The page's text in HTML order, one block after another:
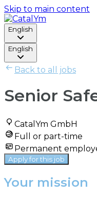
Skip to main content
English
English
Back to all jobs
Senior
CatalYm GmbH
Full or part-time
Permanent
Apply for this job
Your mission